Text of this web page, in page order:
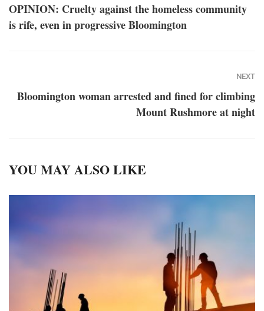
OPINION: Cruelty against the homeless community
is rife, even in progressive Bloomington
NEXT
Bloomington woman arrested and fined for climbing
Mount Rushmore at night
YOU MAY ALSO LIKE